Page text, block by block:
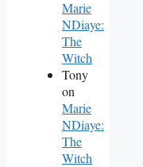
Marie
NDiaye:
The
Witch
Tony
on
Marie
NDiaye:
The
Witch